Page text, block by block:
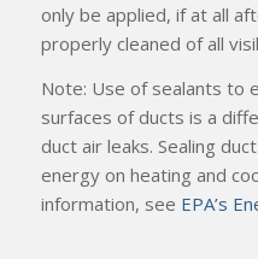
only be applied, if at all
properly cleaned of all
Note: Use of sealants to
surfaces of ducts is a
duct air leaks. Sealing
energy on heating and
information, see EPA’s